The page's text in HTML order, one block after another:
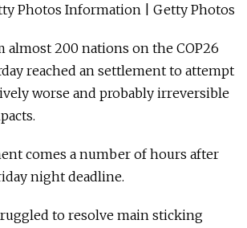
Photos Information | Getty Photos
almost 200 nations on the COP26
reached an settlement to attempt
worse and probably irreversible
comes a number of hours after
night deadline.
to resolve main sticking